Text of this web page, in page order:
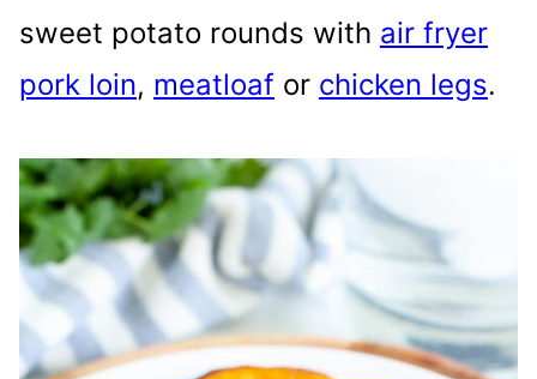
sweet potato rounds with air fryer
pork loin, meatloaf or chicken legs.